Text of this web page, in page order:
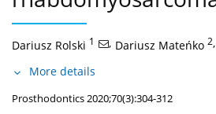
Dariusz Rolski 1 , Dariusz Mateńko 2,
More details
Prosthodontics 2020;70(3):304-312